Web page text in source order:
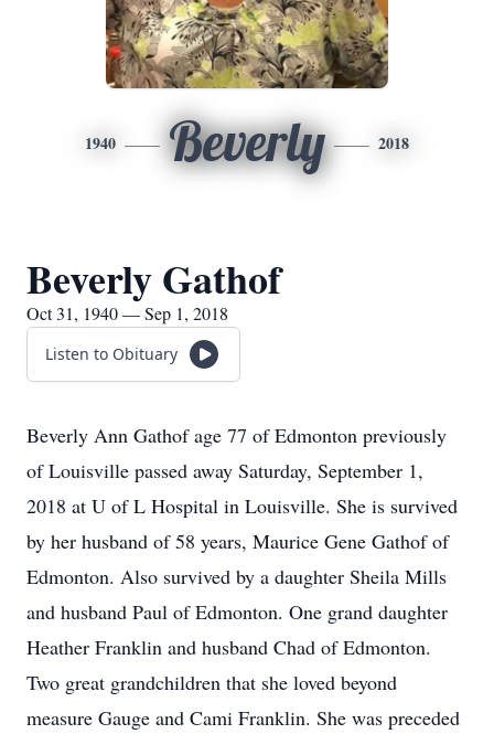
1940 Beverly 2018
Beverly Gathof
Oct 31, 1940 — Sep 1, 2018
Listen to Obituary
Beverly Ann Gathof age 77 of Edmonton previously
of Louisville passed away Saturday, September 1,
2018 at U of L Hospital in Louisville. She is survived
by her husband of 58 years, Maurice Gene Gathof of
Edmonton. Also survived by a daughter Sheila Mills
and husband Paul of Edmonton. One grand daughter
Heather Franklin and husband Chad of Edmonton.
Two great grandchildren that she loved beyond
measure Gauge and Cami Franklin. She was preceded